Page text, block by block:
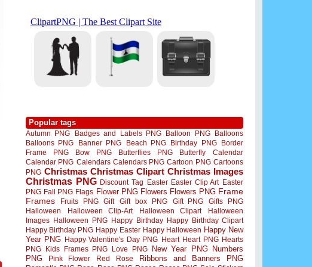
Popular tags
Autumn PNG Badges and Labels PNG Balloon PNG
Balloons
Balloons PNG
Banner PNG Beach PNG Birthday PNG
Border
Frame PNG
Bow PNG Butterflies PNG Butterfly
Calendar
Calendar PNG Calendars Calendars PNG Cartoon PNG Cartoons
PNG Christmas Christmas Clipart Christmas Images
Christmas PNG Discount Tag Easter Easter Clip Art Easter
PNG Fall PNG Flags Flower PNG Flowers Flowers PNG Frame
Frames
Fruits PNG Gift Gift box PNG Gift PNG
Gifts PNG
Halloween
Halloween Clip-Art Halloween Clipart
Halloween
Images Halloween PNG Happy Birthday Happy Birthday Clipart
Happy Birthday PNG Happy Easter Happy Halloween Happy New
Year PNG Happy Valentine's Day PNG Heart Heart PNG Hearts
PNG
Kids Frames PNG Love PNG New Year PNG
Numbers
PNG
Pink Flower Red Rose Ribbons and Banners PNG